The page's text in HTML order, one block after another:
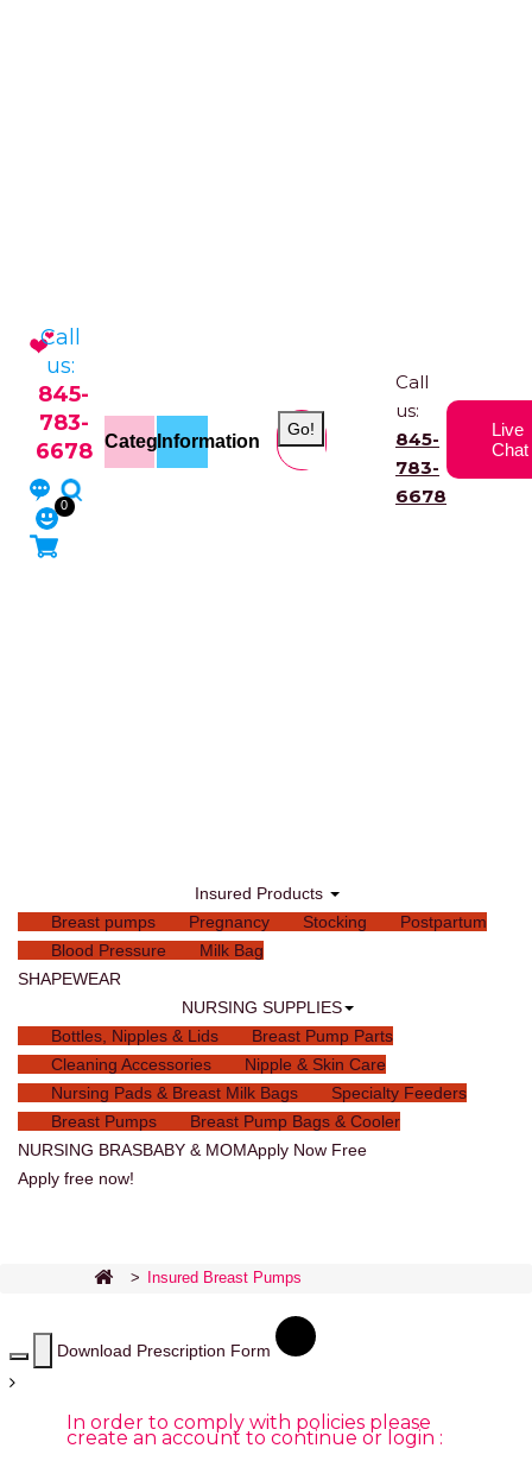
Call
us:
845-
783-
6678
0
CategoriesInformation
Go!
Call
us:
845-
783-
6678
Live
Chat
Insured Products
Breast pumps
Pregnancy Stocking
Postpartum
Blood Pressure
Milk Bag
SHAPEWEAR
NURSING SUPPLIES
Bottles, Nipples & Lids
Breast Pump Parts
Cleaning Accessories
Nipple & Skin Care
Nursing Pads & Breast Milk Bags
Specialty Feeders
Breast Pumps
Breast Pump Bags & Cooler
NURSING BRASBABY & MOMApply Now Free
Apply free now!
> Insured Breast Pumps
Download Prescription Form
In order to comply with policies please
create an account to continue or login :